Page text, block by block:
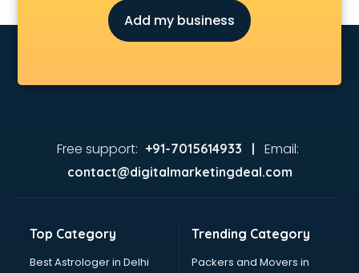
Astrology services in visakhapatnam
Asus Service Center services in visakhapatnam
Attendant services in visakhapatnam
Audi on Rent services in visakhapatnam
visakhapatnam
Aviation Mobile App Development services in
visakhapatnam
Balloon Decorators services in visakhapatnam
Banking Mobile App Development services in
Add my business
Free support: +91-7015614933 | Email:
contact@digitalmarketingdeal.com
Top Category
Best Astrologer in Delhi
Trending Category
Packers and Movers in